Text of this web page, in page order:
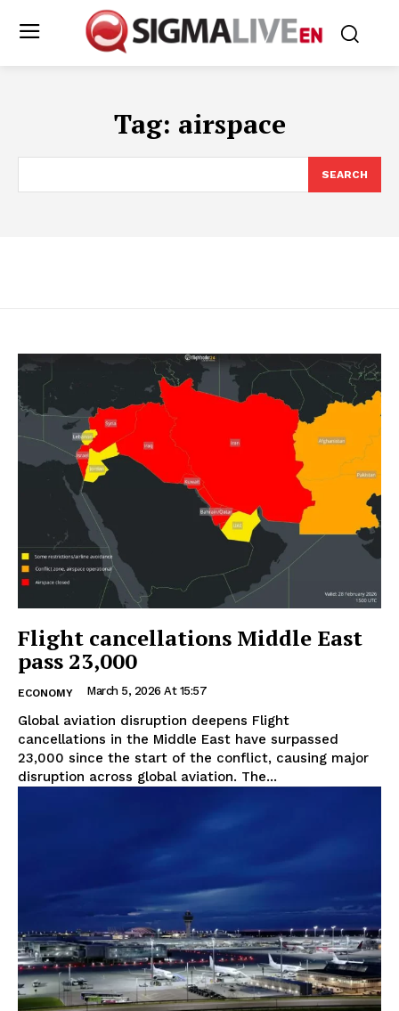
Tag: airspace
SEARCH
Flight cancellations Middle East
pass 23,000
ECONOMY March 5, 2026 At 15:57
Global aviation disruption deepens Flight
cancellations in the Middle East have surpassed
23,000 since the start of the conflict, causing major
disruption across global aviation. The...